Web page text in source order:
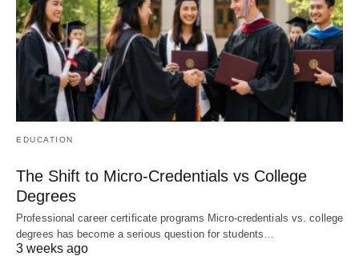
EDUCATION
The Shift to Micro-Credentials vs College
Degrees
Professional career certificate programs Micro-credentials vs. college
degrees has become a serious question for students…
3 weeks ago